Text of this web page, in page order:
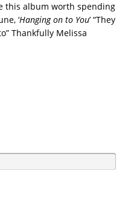
this album worth spending
‘Hanging on to You’ “They
Thankfully Melissa